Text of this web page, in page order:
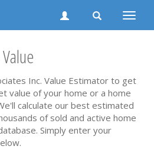
Toggle
Inc. Value Estimator to get
value of your home or a home
calculate our best estimated
of sold and active home
Simply enter your